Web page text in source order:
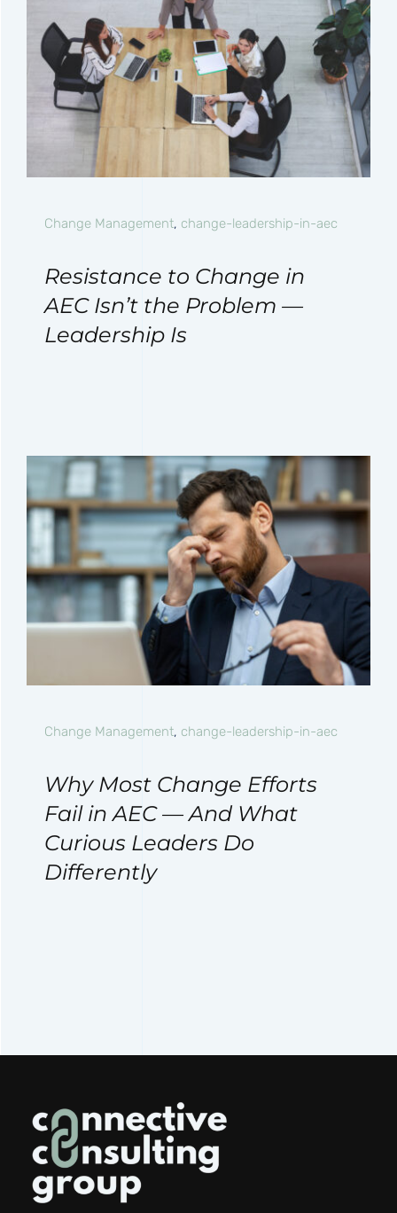
Change Management, change-leadership-in-aec
Resistance to Change in
AEC Isn’t the Problem —
Leadership Is
Change Management, change-leadership-in-aec
Why Most Change Efforts
Fail in AEC — And What
Curious Leaders Do
Differently